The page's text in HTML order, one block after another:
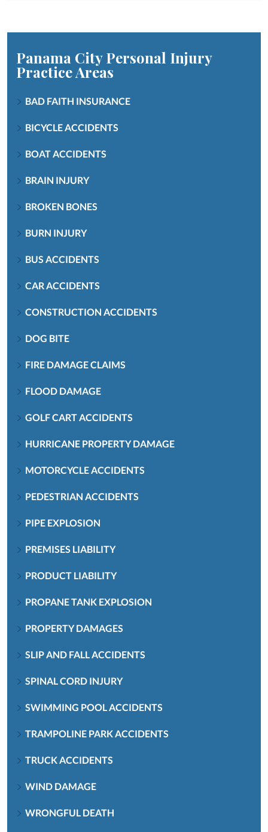
Panama City Personal Injury
Practice Areas
BAD FAITH INSURANCE
BICYCLE ACCIDENTS
BOAT ACCIDENTS
BRAIN INJURY
BROKEN BONES
BURN INJURY
BUS ACCIDENTS
CAR ACCIDENTS
CONSTRUCTION ACCIDENTS
DOG BITE
FIRE DAMAGE CLAIMS
FLOOD DAMAGE
GOLF CART ACCIDENTS
HURRICANE PROPERTY DAMAGE
MOTORCYCLE ACCIDENTS
PEDESTRIAN ACCIDENTS
PIPE EXPLOSION
PREMISES LIABILITY
PRODUCT LIABILITY
PROPANE TANK EXPLOSION
PROPERTY DAMAGES
SLIP AND FALL ACCIDENTS
SPINAL CORD INJURY
SWIMMING POOL ACCIDENTS
TRAMPOLINE PARK ACCIDENTS
TRUCK ACCIDENTS
WIND DAMAGE
WRONGFUL DEATH